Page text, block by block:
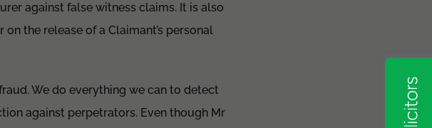
against false witness claims. It is also
the release of a Claimant’s personal
We do everything we can to detect
against perpetrators. Even though Mr